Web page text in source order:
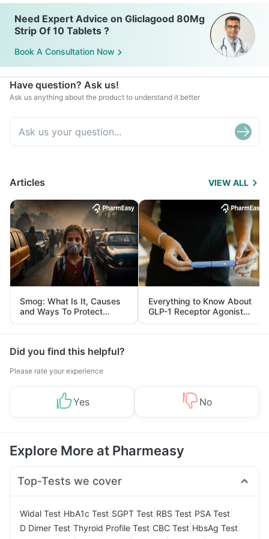
Need Expert Advice on Gliclagood 80Mg
Strip Of 10 Tablets ?
Book A Consultation Now
Have question? Ask us!
Ask us anything about the product to understand it better
Articles VIEW ALL
Smog: What Is It, Causes
and Ways To Protect
Yourself From It
Everything to Know About
GLP-1 Receptor Agonist
and Its Role in Weight
Management
Did you find this helpful?
Please rate your experience
Yes No
Explore More at Pharmeasy
Top-Tests we cover
Widal Test HbA1c Test SGPT Test RBS Test PSA Test
D Dimer Test Thyroid Profile Test CBC Test HbsAg Test